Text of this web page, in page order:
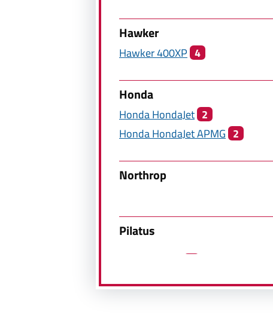
Hawker
Hawker400XP 4
Honda
Honda HondaJet 2
Honda HondaJet APMG 2
Northrop
Pilatus